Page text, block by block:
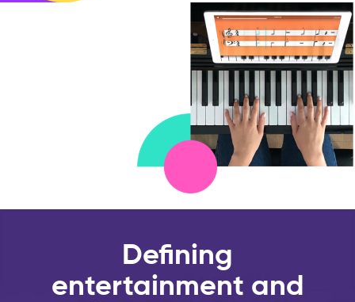
Defining
entertainment and